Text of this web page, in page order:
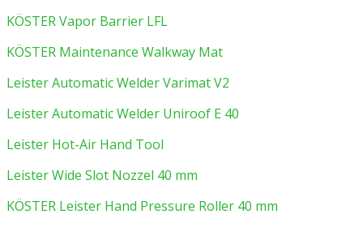
KÖSTER Vapor Barrier LFL
KÖSTER Maintenance Walkway Mat
Leister Automatic Welder Varimat V2
Leister Automatic Welder Uniroof E 40
Leister Hot-Air Hand Tool
Leister Wide Slot Nozzel 40 mm
KÖSTER Leister Hand Pressure Roller 40 mm